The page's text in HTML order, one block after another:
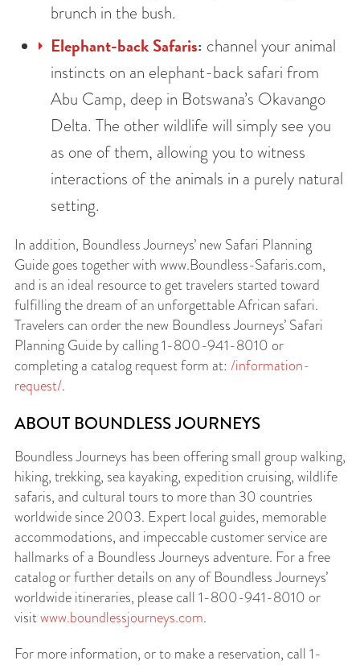
brunch in the bush.
Elephant-back Safaris: channel your animal
instincts on an elephant-back safari from
Abu Camp, deep in Botswana’s Okavango
Delta. The other wildlife will simply see you
as one of them, allowing you to witness
interactions of the animals in a purely natural
setting.
In addition, Boundless Journeys’ new Safari Planning
Guide goes together with www.Boundless-Safaris.com,
and is an ideal resource to get travelers started toward
fulfilling the dream of an unforgettable African safari.
Travelers can order the new Boundless Journeys’ Safari
Planning Guide by calling 1-800-941-8010 or
completing a catalog request form at: /information-
request/.
ABOUT BOUNDLESS JOURNEYS
Boundless Journeys has been offering small group walking,
hiking, trekking, sea kayaking, expedition cruising, wildlife
safaris, and cultural tours to more than 30 countries
worldwide since 2003. Expert local guides, memorable
accommodations, and impeccable customer service are
hallmarks of a Boundless Journeys adventure. For a free
catalog or further details on any of Boundless Journeys’
worldwide itineraries, please call 1-800-941-8010 or
visitwww.boundlessjourneys.com.
For more information, or to make a reservation, call 1-